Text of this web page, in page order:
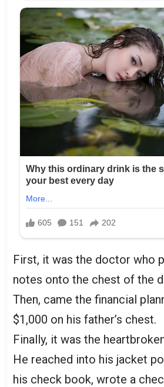
First, it was the doctor who
notes onto the chest of the
Then, came the financial
$1,000 on his father’s chest.
Finally, it was the
He reached into his jacket
his check book, wrote a